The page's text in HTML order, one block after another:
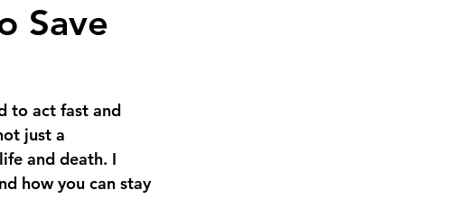
Save
to act fast and
just a
and death. I
how you can stay